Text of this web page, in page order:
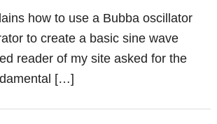
how to use a Bubba oscillator
to create a basic sine wave
reader of my site asked for the
[…]